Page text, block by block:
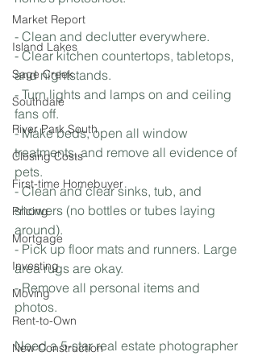
Market Report
Island Lakes
Sage Creek
Southdale
River Park South
Closing Costs
First-time Homebuyer
Pricing
Mortgage
Investing
Moving
Rent-to-Own
New Construction
- Clean and declutter everywhere.
- Clear kitchen countertops, tabletops,
and nightstands.
- Turn lights and lamps on and ceiling
fans off.
- Make beds, open all window
treatments, and remove all evidence of
pets.
- Clean and clear sinks, tub, and
showers (no bottles or tubes laying
around).
- Pick up floor mats and runners. Large
area rugs are okay.
- Remove all personal items and
photos.
Need a 5-star real estate photographer